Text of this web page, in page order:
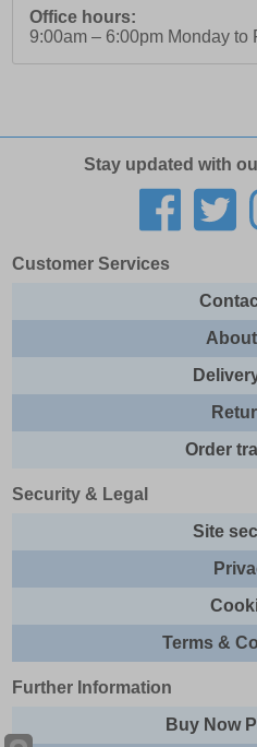
Office hours:
9:00am – 6:00pm Monday to
Stay updated with
Customer Services
Order
Security & Legal
Site
Terms &
Further Information
Buy Now